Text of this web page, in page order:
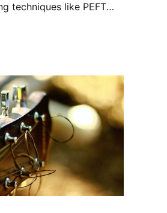
techniques like PEFT
tasks, enhancing